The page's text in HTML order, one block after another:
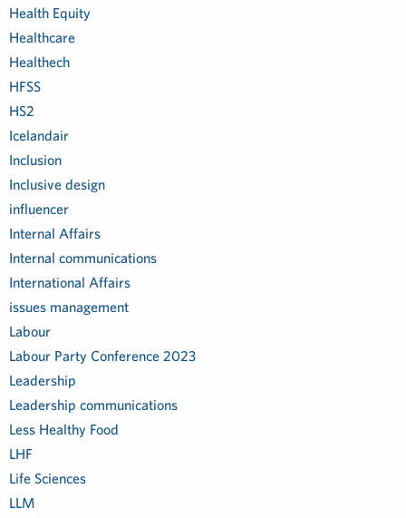
Health Equity
Healthcare
Healthech
HFSS
HS2
Icelandair
Inclusion
Inclusive design
influencer
Internal Affairs
Internal communications
International Affairs
issues management
Labour
Labour Party Conference 2023
Leadership
Leadership communications
Less Healthy Food
LHF
Life Sciences
LLM